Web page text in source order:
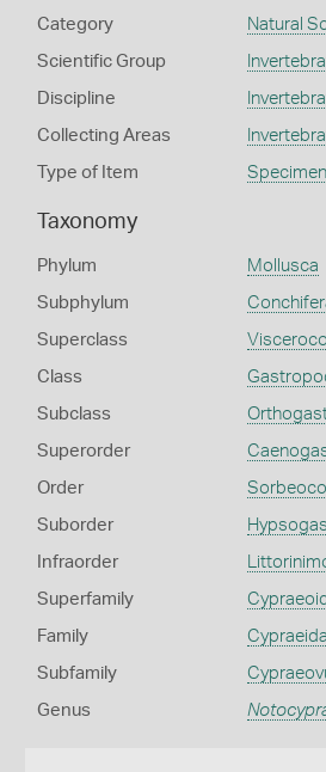
Category Natural
Scientific Group
Discipline
Collecting Areas
Type of Item Specimen
Taxonomy
Phylum Mollusca
Subphylum
Superclass
Class
Subclass
Superorder
Order
Suborder
Infraorder
Superfamily
Family
Subfamily
Genus